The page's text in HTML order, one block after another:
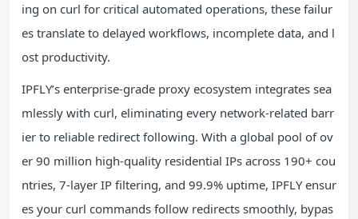
ing on curl for critical automated operations, these failur
es translate to delayed workflows, incomplete data, and l
ost productivity.
IPFLY’s enterprise-grade proxy ecosystem integrates sea
mlessly with curl, eliminating every network-related barr
ier to reliable redirect following. With a global pool of ov
er 90 million high-quality residential IPs across 190+ cou
ntries, 7-layer IP filtering, and 99.9% uptime, IPFLY ensur
es your curl commands follow redirects smoothly, bypas